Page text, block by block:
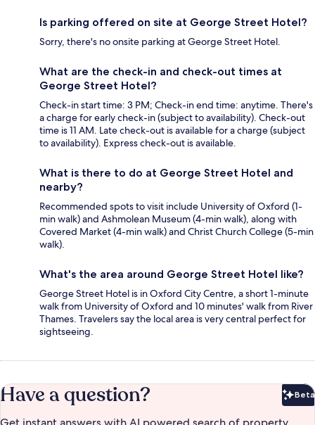
Is parking offered on site at George Street Hotel?
Sorry, there's no onsite parking at George Street Hotel.
What are the check-in and check-out times at
George Street Hotel?
Check-in start time: 3 PM; Check-in end time: anytime. There's
a charge for early check-in (subject to availability). Check-out
time is 11 AM. Late check-out is available for a charge (subject
to availability). Express check-out is available.
What is there to do at George Street Hotel and
nearby?
Recommended spots to visit include University of Oxford (1-
min walk) and Ashmolean Museum (4-min walk), along with
Covered Market (4-min walk) and Christ Church College (5-min
walk).
What's the area around George Street Hotel like?
George Street Hotel is in Oxford City Centre, a short 1-minute
walk from University of Oxford and 10 minutes' walk from River
Thames. Travelers say the local area is very central perfect for
sightseeing.
Have a question? Beta